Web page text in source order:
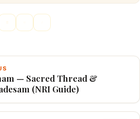
— Sacred Thread &
(NRI Guide)